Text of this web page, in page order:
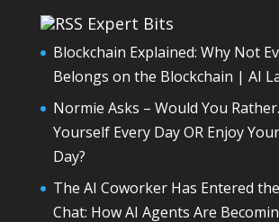
Expert Bits
Blockchain Explained: Why Not
Belongs on the Blockchain | AI
Normie Asks – Would You
Yourself Every Day OR Enjoy
Day?
The AI Coworker Has Entered
Chat: How AI Agents Are